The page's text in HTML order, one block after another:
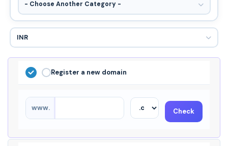
Register a new domain
www. Check